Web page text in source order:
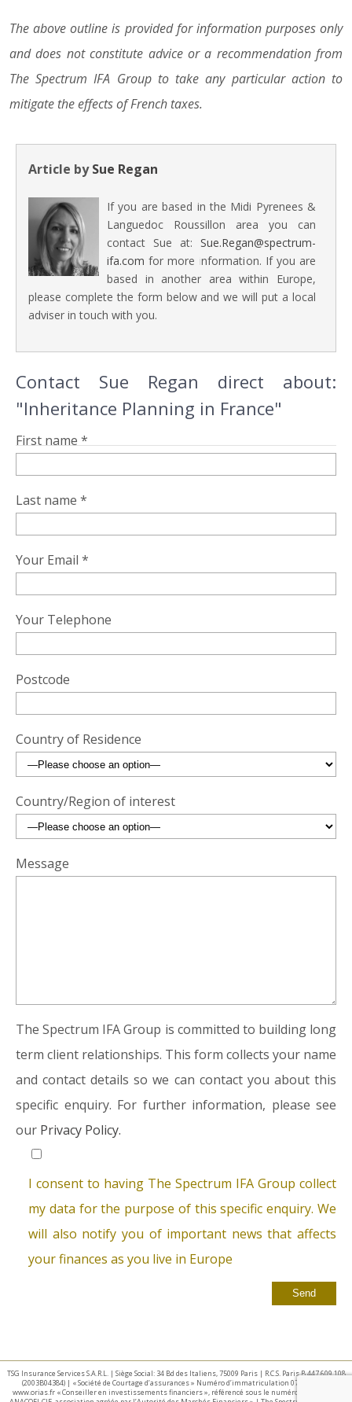
The above outline is provided for information purposes only
and does not constitute advice or a recommendation from
The Spectrum IFA Group to take any particular action to
mitigate the effects of French taxes.
Article bySue Regan
If you are based in the Midi Pyrenees &
Languedoc Roussillon area you can
contact Sue at: Sue.Regan@spectrum-
ifa.com for more information. If you are
based in another area within Europe,
please complete the form below and we will put a local
adviser in touch with you.
Contact Sue Regan direct about:
"Inheritance Planning in France"
First name *
Last name *
Your Email *
Your Telephone
Postcode
Country of Residence
Country/Region of interest
Message
The Spectrum IFA Group is committed to building long
term client relationships. This form collects your name
and contact details so we can contact you about this
specific enquiry. For further information, please see
our Privacy Policy.
I consent to having The Spectrum IFA Group collect
my data for the purpose of this specific enquiry. We
will also notify you of important news that affects
your finances as you live in Europe
TSG Insurance Services S.A.R.L. | Siège Social: 34 Bd des Italiens, 75009 Paris | R.C.S. Paris B 447 609 108
(2003B04384) | « Société de Courtage d’assurances » Numéro d’immatriculation 07 025 332 –
www.orias.fr « Conseiller en investissements financiers », référencé sous le numéro E002440 par